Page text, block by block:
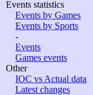
Events statistics
Events by Games
Events by Sports
-
Events
Games events
Other
IOC vs Actual data
Latest changes